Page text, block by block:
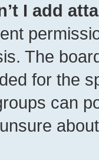
I add
The
for the
can